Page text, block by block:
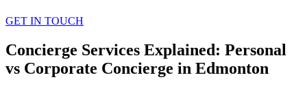
GET IN TOUCH
Concierge Services Explained: Personal
vs Corporate Concierge in Edmonton